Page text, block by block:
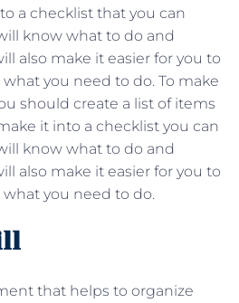
a checklist that you can
know what to do and
also make it easier for you to
you need to do. To make
should create a list of items
it into a checklist you can
know what to do and
also make it easier for you to
you need to do.
that helps to organize